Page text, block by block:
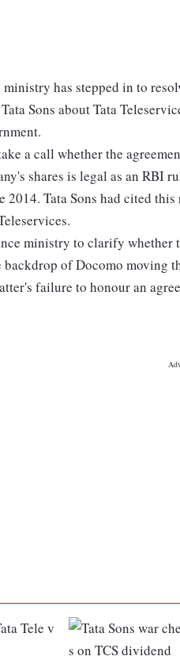
has stepped in to
Sons about Tata
a call whether the
shares is legal as an RBI
Tata Sons had cited
ministry to clarify whether
backdrop of Docomo
failure to honour an